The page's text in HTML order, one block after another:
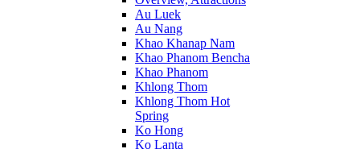
Au Luek
Au Nang
Khao Khanap Nam
Khao Phanom Bencha
Khao Phanom
Khlong Thom
Khlong Thom Hot
Spring
Ko Hong
Ko Lanta